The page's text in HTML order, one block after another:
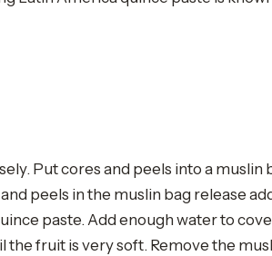
Put cores and peels into a muslin
peels in the muslin bag release
paste. Add enough water to
fruit is very soft. Remove the